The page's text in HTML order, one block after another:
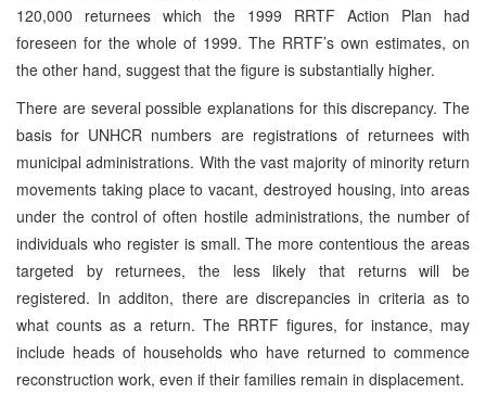
120,000 returnees which the 1999 RRTF Action Plan had
foreseen for the whole of 1999. The RRTF’s own estimates, on
the other hand, suggest that the figure is substantially higher.
There are several possible explanations for this discrepancy. The
basis for UNHCR numbers are registrations of returnees with
municipal administrations. With the vast majority of minority return
movements taking place to vacant, destroyed housing, into areas
under the control of often hostile administrations, the number of
individuals who register is small. The more contentious the areas
targeted by returnees, the less likely that returns will be
registered. In additon, there are discrepancies in criteria as to
what counts as a return. The RRTF figures, for instance, may
include heads of households who have returned to commence
reconstruction work, even if their families remain in displacement.